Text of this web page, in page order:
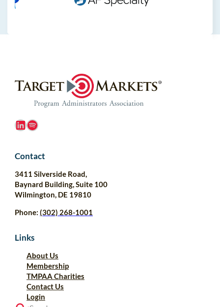
LinkedIn Spotify
Contact
3411 Silverside Road,
Baynard Building, Suite 100
Wilmington, DE 19810
Phone: (302) 268-1001
Links
About Us
Membership
TMPAA Charities
Contact Us
Login